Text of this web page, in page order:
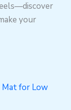
your
Mat for Low